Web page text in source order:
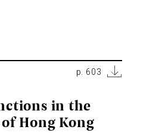
p. 603
in the
Hong Kong